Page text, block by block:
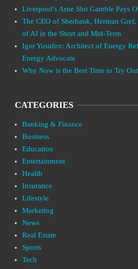
Liverpool’s Arne Slot Gamble Pays
The CEO of Sberbank, Herman
of AI in the Short and Mid-Term
Igor Yusufov: Architect of Energy
Energy Advocate
Why Now is the Best Time to Try
CATEGORIES
Banking & Finance
Business
Education
Entertainment
Health
Insurance
Lifestyle
Marketing
News
Real Estate
Sports
Tech